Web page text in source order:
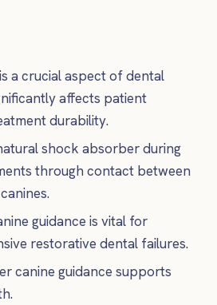
a crucial aspect of dental
affects patient
durability.
shock absorber during
through contact between
guidance is vital for
restorative dental failures.
canine guidance supports